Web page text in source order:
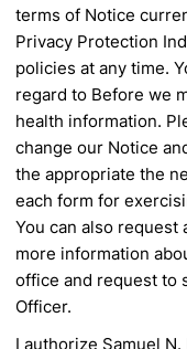
terms of Notice
Privacy Protection
policies at any time.
regard to Before we
health information.
change our Notice
the appropriate the
each form for
You can also request
more information
office and request to
Officer.
I authorize Samuel